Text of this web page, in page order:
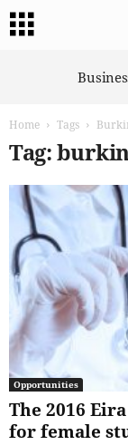
Home Tags
Tag:
Opportunities
The 2016
for female